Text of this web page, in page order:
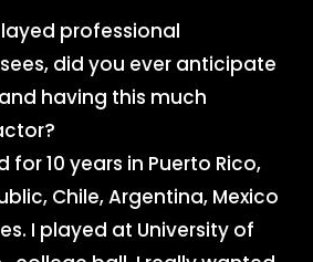
professional
did you ever anticipate
having this much
for 10 years in Puerto Rico,
Chile, Argentina, Mexico
I played at University of